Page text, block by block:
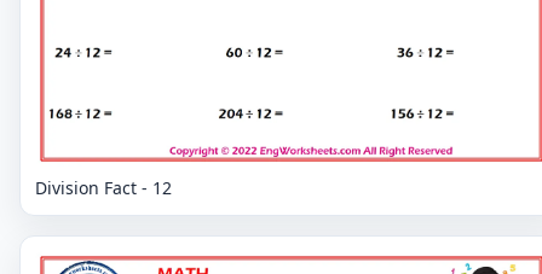
Division Fact - 12